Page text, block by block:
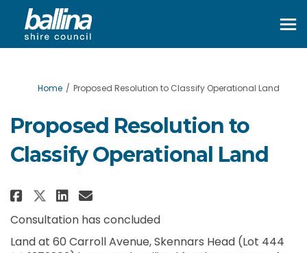
You are here:
Home Proposed Resolution to Classify Operational Land
Proposed Resolution to
Classify Operational Land
Share Proposed Resolution to
Share Proposed Resolution
Share Proposed
Email Proposed
Consultation has concluded
Land at 60 Carroll Avenue, Skennars Head (Lot 444